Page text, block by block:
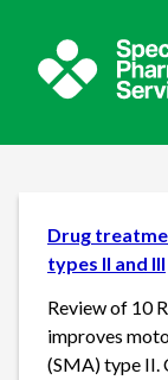
Drug
types II and III
Review of 10
improves
(SMA) type II.